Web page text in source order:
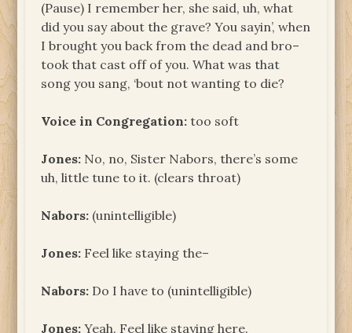
(Pause) I remember her, she said, uh, what
did you say about the grave? You sayin’, when
I brought you back from the dead and bro–
took that cast off of you. What was that
song you sang, ‘bout not wanting to die?
Voice in Congregation: too soft
Jones: No, no, Sister Nabors, there’s some
uh, little tune to it. (clears throat)
Nabors: (unintelligible)
Jones: Feel like staying the–
Nabors: Do I have to (unintelligible)
Jones: Yeah. Feel like staying here.